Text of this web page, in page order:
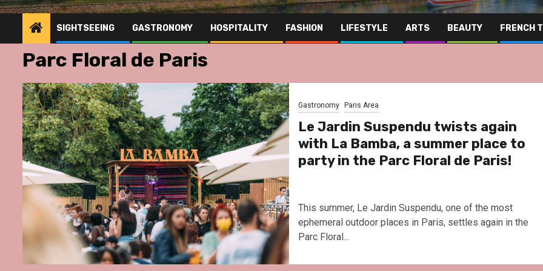
SIGHTSEEING GASTRONOMY HOSPITALITY FASHION LIFESTYLE ARTS BEAUTY FRENCH
Parc Floral de Paris
Gastronomy Paris Area
Le Jardin Suspendu twists again
with La Bamba, a summer place to
party in the Parc Floral de Paris!
This summer, Le Jardin Suspendu, one of the most
ephemeral outdoor places in Paris, settles again in the
Parc Floral...